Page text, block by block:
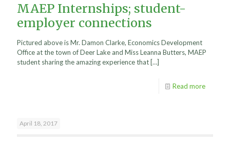
MAEP Internships; student-
employer connections
Pictured above is Mr. Damon Clarke, Economics Development
Office at the town of Deer Lake and Miss Leanna Butters, MAEP
student sharing the amazing experience that […]
Read more
April 18, 2017